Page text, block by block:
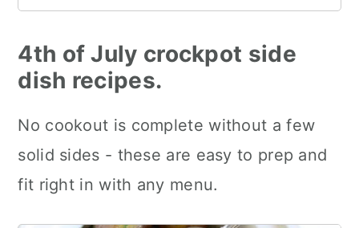
4th of July crockpot side
dish recipes.
No cookout is complete without a few
solid sides - these are easy to prep and
fit right in with any menu.